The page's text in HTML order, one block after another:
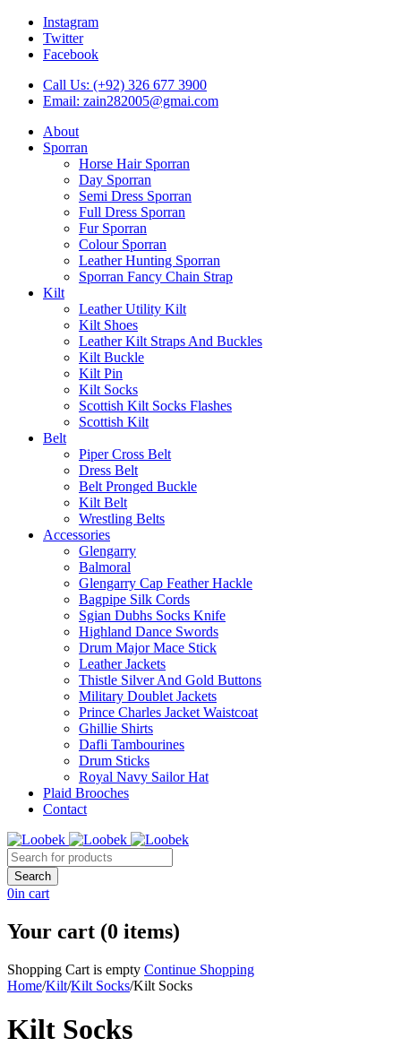
Instagram
Twitter
Facebook
Call Us: (+92) 326 677 3900
Email: zain282005@gmai.com
About
Sporran
Horse Hair Sporran
Day Sporran
Semi Dress Sporran
Full Dress Sporran
Fur Sporran
Colour Sporran
Leather Hunting Sporran
Sporran Fancy Chain Strap
Kilt
Leather Utility Kilt
Kilt Shoes
Leather Kilt Straps And Buckles
Kilt Buckle
Kilt Pin
Kilt Socks
Scottish Kilt Socks Flashes
Scottish Kilt
Belt
Piper Cross Belt
Dress Belt
Belt Pronged Buckle
Kilt Belt
Wrestling Belts
Accessories
Glengarry
Balmoral
Glengarry Cap Feather Hackle
Bagpipe Silk Cords
Sgian Dubhs Socks Knife
Highland Dance Swords
Drum Major Mace Stick
Leather Jackets
Thistle Silver And Gold Buttons
Military Doublet Jackets
Prince Charles Jacket Waistcoat
Ghillie Shirts
Dafli Tambourines
Drum Sticks
Royal Navy Sailor Hat
Plaid Brooches
Contact
0in cart
Your cart (0 items)
Shopping Cart is empty Continue Shopping
Home/Kilt/Kilt Socks/Kilt Socks
Kilt Socks